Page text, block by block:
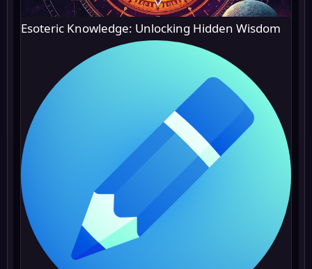
Esoteric Knowledge: Unlocking Hidden Wisdom